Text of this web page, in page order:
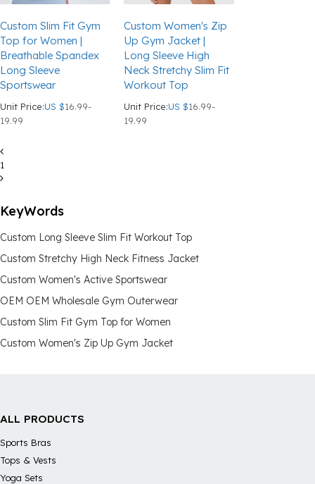
Custom Slim Fit Gym
Top for Women |
Breathable Spandex
Long Sleeve
Sportswear
Unit Price:US $16.99-
19.99
Custom Women's Zip
Up Gym Jacket |
Long Sleeve High
Neck Stretchy Slim Fit
Workout Top
Unit Price:US $16.99-
19.99
1
KeyWords
Custom Long Sleeve Slim Fit Workout Top
Custom Stretchy High Neck Fitness Jacket
Custom Women's Active Sportswear
OEM OEM Wholesale Gym Outerwear
Custom Slim Fit Gym Top for Women
Custom Women's Zip Up Gym Jacket
ALL PRODUCTS
Sports Bras
Tops & Vests
Yoga Sets